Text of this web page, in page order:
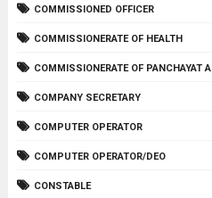
COMMISSIONED OFFICER
COMMISSIONERATE OF HEALTH
COMMISSIONERATE OF PANCHAYAT
COMPANY SECRETARY
COMPUTER OPERATOR
COMPUTER OPERATOR/DEO
CONSTABLE